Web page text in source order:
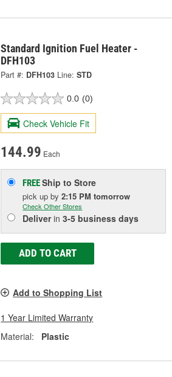
Standard Ignition Fuel Heater -
DFH103
Part #: DFH103 Line: STD
0.0 (0)
Check Vehicle Fit
144.99 Each
FREEShip to Store
pick upby2:15 PM tomorrow
Check Other Stores
Deliverin3-5 business days
ADD TO CART
Add to Shopping List
1 Year Limited Warranty
Material:
Plastic